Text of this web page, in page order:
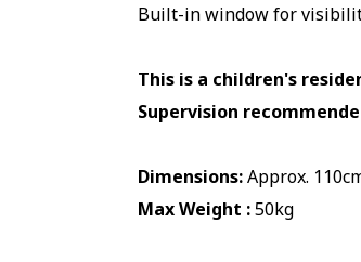
Built-in window for
This is a children's
Supervision
Dimensions:Approx.
Max Weight :50kg